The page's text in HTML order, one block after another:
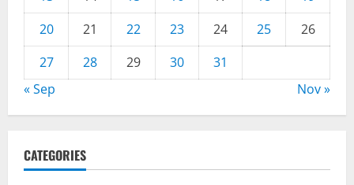
20
21 22 23 24 25
26
27
28 29 30
31
« Sep
Nov »
CATEGORIES